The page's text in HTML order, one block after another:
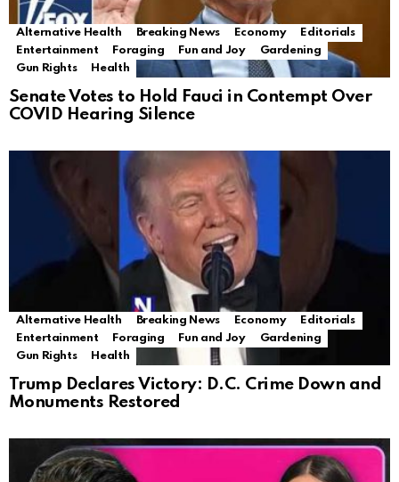
Alternative Health Breaking News Economy
Editorials
Entertainment
Foraging Fun and Joy
Gardening
Gun Rights
Health
Senate Votes to Hold Fauci in Contempt Over
COVID Hearing Silence
Alternative Health Breaking News Economy
Editorials
Entertainment
Foraging Fun and Joy
Gardening
Gun Rights
Health
Trump Declares Victory: D.C. Crime Down and
Monuments Restored